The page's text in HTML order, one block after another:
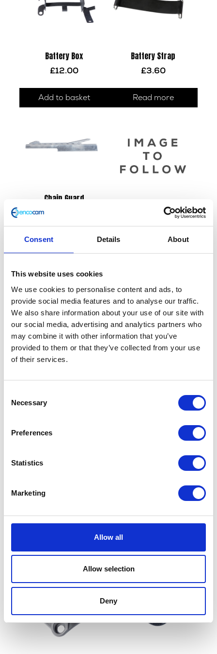
Consent Details About
This website uses cookies
We use cookies to personalise content and ads, to
provide social media features and to analyse our traffic.
We also share information about your use of our site with
our social media, advertising and analytics partners who
may combine it with other information that you’ve
provided to them or that they’ve collected from your use
of their services.
Selection
Necessary
Preferences
Statistics
Marketing
Allow all
Allow selection
Deny
Battery Box
£12.00
Add to basket
Battery Strap
£3.60
Read more
Chain Guard
Read more
Fuel Tank – Black/Gold
180.00
Fuel Tank – Copper
£180.00
Add to basket
Fuel Tank – Silver
Add to basket
Fuel Tank Side Panel – N/S
Add to basket